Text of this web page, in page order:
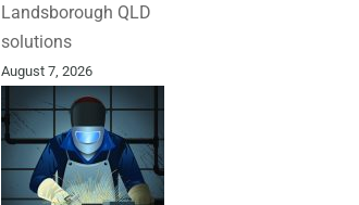
Landsborough QLD
solutions
August 7, 2026